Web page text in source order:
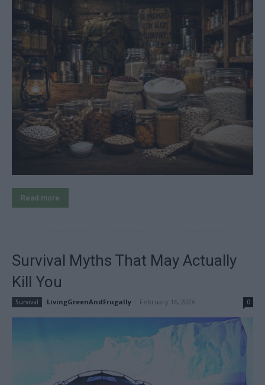
Read more
Survival Myths That May Actually
Kill You
Survival LivingGreenAndFrugally February 16, 2026 0